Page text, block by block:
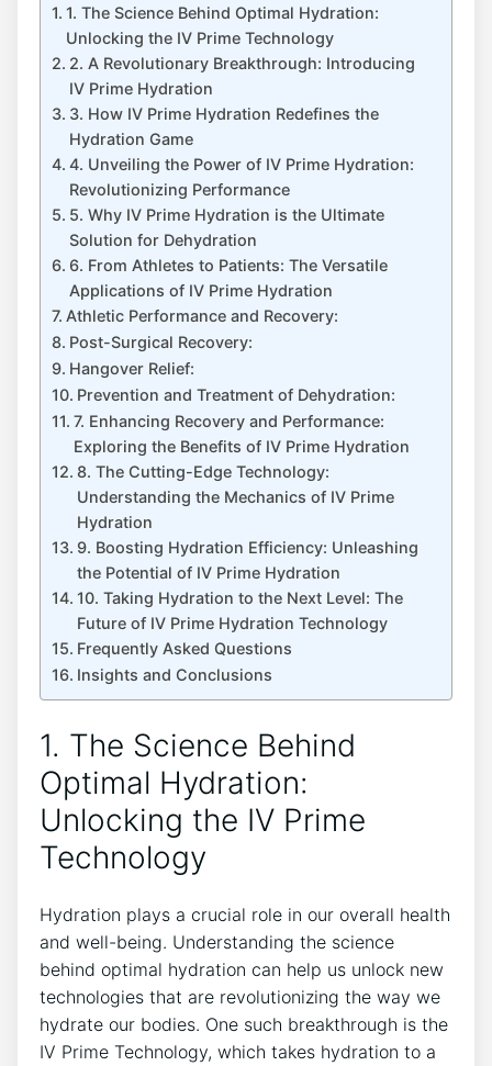
1. ⁤The Science Behind Optimal Hydration:‌
Unlocking⁤ the IV⁣ Prime‍ Technology
2. A⁣ Revolutionary Breakthrough: Introducing
IV Prime ‌Hydration
3. How IV ‌Prime Hydration ‍Redefines ‌the
Hydration Game
4. ⁤Unveiling​ the Power of IV Prime Hydration:
Revolutionizing Performance
5. ⁢Why IV Prime Hydration is the ‍Ultimate⁢
Solution for Dehydration
6. From Athletes to Patients: The Versatile
Applications of‌ IV⁣ Prime Hydration
Athletic Performance ⁢and ⁣Recovery:
Post-Surgical ‍Recovery:
Hangover Relief:
Prevention and Treatment of ⁢Dehydration:
7. Enhancing Recovery and Performance:
Exploring the Benefits of IV Prime Hydration
8. The Cutting-Edge Technology:
Understanding the Mechanics of IV Prime
Hydration
9. Boosting Hydration Efficiency: Unleashing
the Potential of IV Prime Hydration
10. Taking Hydration⁤ to the⁢ Next Level: ‍The
Future of IV Prime Hydration Technology
Frequently Asked Questions
Insights and‍ Conclusions
1. ⁤The Science Behind
Optimal Hydration:‌
Unlocking⁤ the IV⁣ Prime‍
Technology
Hydration plays a crucial role in our overall health
​and well-being. Understanding the ​science
behind optimal hydration can help‍ us unlock new
technologies ​that are⁢ revolutionizing ‌the way ⁢we
hydrate⁢ our bodies. One such breakthrough is the
IV Prime Technology, which ⁣takes hydration to a